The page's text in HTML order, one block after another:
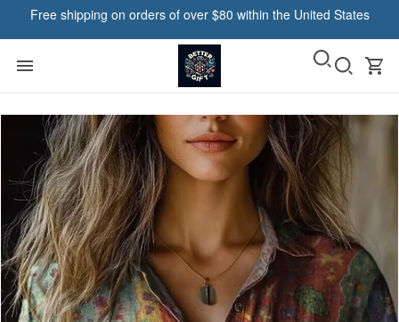
Free shipping on orders of over $80 within the United States